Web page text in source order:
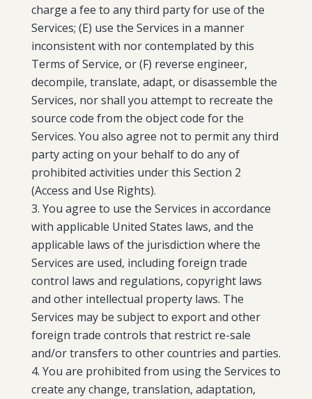
charge a fee to any third party for use of the
Services; (E) use the Services in a manner
inconsistent with nor contemplated by this
Terms of Service, or (F) reverse engineer,
decompile, translate, adapt, or disassemble the
Services, nor shall you attempt to recreate the
source code from the object code for the
Services. You also agree not to permit any third
party acting on your behalf to do any of
prohibited activities under this Section 2
(Access and Use Rights).
You agree to use the Services in accordance
with applicable United States laws, and the
applicable laws of the jurisdiction where the
Services are used, including foreign trade
control laws and regulations, copyright laws
and other intellectual property laws. The
Services may be subject to export and other
foreign trade controls that restrict re-sale
and/or transfers to other countries and parties.
You are prohibited from using the Services to
create any change, translation, adaptation,